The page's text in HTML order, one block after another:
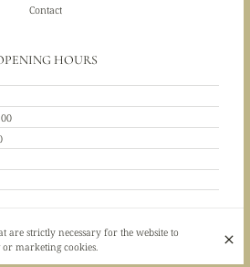
Contact
HOURS
are strictly necessary for the website to
marketing cookies.